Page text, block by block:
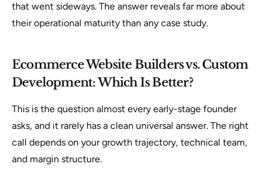
that went sideways. The answer reveals far more about
their operational maturity than any case study.
Ecommerce Website Builders vs. Custom
Development: Which Is Better?
This is the question almost every early-stage founder
asks, and it rarely has a clean universal answer. The right
call depends on your growth trajectory, technical team,
and margin structure.